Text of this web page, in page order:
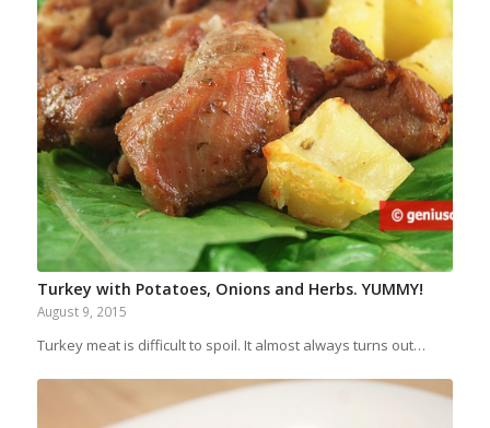
Turkey with Potatoes, Onions and Herbs. YUMMY!
August 9, 2015
Turkey meat is difficult to spoil. It almost always turns out…